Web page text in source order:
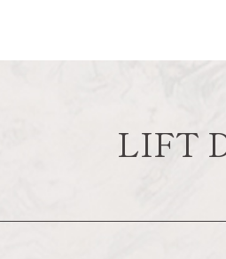
LIFT